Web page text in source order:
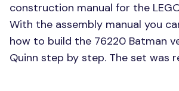
construction manual for the
With the assembly manual you
how to build the 76220 Batman
Quinn step by step. The set was